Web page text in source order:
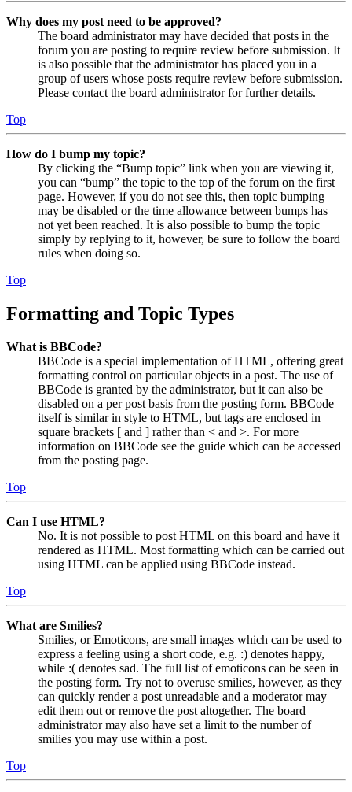
Why does my post need to be approved?
The board administrator may have decided that posts in the
forum you are posting to require review before submission. It
is also possible that the administrator has placed you in a
group of users whose posts require review before submission.
Please contact the board administrator for further details.
Top
How do I bump my topic?
By clicking the “Bump topic” link when you are viewing it,
you can “bump” the topic to the top of the forum on the first
page. However, if you do not see this, then topic bumping
may be disabled or the time allowance between bumps has
not yet been reached. It is also possible to bump the topic
simply by replying to it, however, be sure to follow the board
rules when doing so.
Top
Formatting and Topic Types
What is BBCode?
BBCode is a special implementation of HTML, offering great
formatting control on particular objects in a post. The use of
BBCode is granted by the administrator, but it can also be
disabled on a per post basis from the posting form. BBCode
itself is similar in style to HTML, but tags are enclosed in
square brackets [ and ] rather than < and >. For more
information on BBCode see the guide which can be accessed
from the posting page.
Top
Can I use HTML?
No. It is not possible to post HTML on this board and have it
rendered as HTML. Most formatting which can be carried out
using HTML can be applied using BBCode instead.
Top
What are Smilies?
Smilies, or Emoticons, are small images which can be used to
express a feeling using a short code, e.g. :) denotes happy,
while :( denotes sad. The full list of emoticons can be seen in
the posting form. Try not to overuse smilies, however, as they
can quickly render a post unreadable and a moderator may
edit them out or remove the post altogether. The board
administrator may also have set a limit to the number of
smilies you may use within a post.
Top